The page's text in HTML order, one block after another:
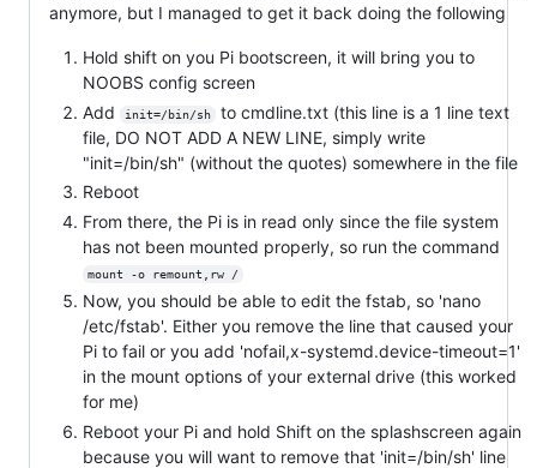
anymore, but I managed to get it back doing the following
Hold shift on you Pi bootscreen, it will bring you to
NOOBS config screen
Add
init=/bin/sh
to cmdline.txt (this line is a 1 line text
file, DO NOT ADD A NEW LINE, simply write
"init=/bin/sh" (without the quotes) somewhere in the file
Reboot
From there, the Pi is in read only since the file system
has not been mounted properly, so run the command
mount -o remount,rw /
Now, you should be able to edit the fstab, so 'nano
/etc/fstab'. Either you remove the line that caused your
Pi to fail or you add 'nofail,x-systemd.device-timeout=1'
in the mount options of your external drive (this worked
for me)
Reboot your Pi and hold Shift on the splashscreen again
because you will want to remove that 'init=/bin/sh' line